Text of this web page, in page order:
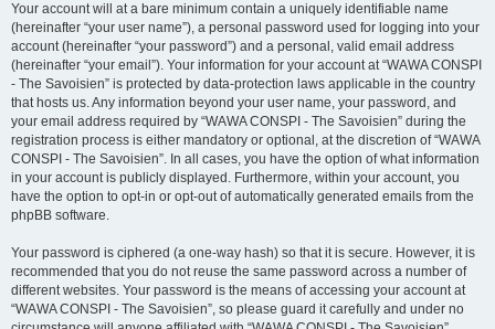
Your account will at a bare minimum contain a uniquely identifiable name
(hereinafter “your user name”), a personal password used for logging into your
account (hereinafter “your password”) and a personal, valid email address
(hereinafter “your email”). Your information for your account at “WAWA CONSPI
- The Savoisien” is protected by data-protection laws applicable in the country
that hosts us. Any information beyond your user name, your password, and
your email address required by “WAWA CONSPI - The Savoisien” during the
registration process is either mandatory or optional, at the discretion of “WAWA
CONSPI - The Savoisien”. In all cases, you have the option of what information
in your account is publicly displayed. Furthermore, within your account, you
have the option to opt-in or opt-out of automatically generated emails from the
phpBB software.
Your password is ciphered (a one-way hash) so that it is secure. However, it is
recommended that you do not reuse the same password across a number of
different websites. Your password is the means of accessing your account at
“WAWA CONSPI - The Savoisien”, so please guard it carefully and under no